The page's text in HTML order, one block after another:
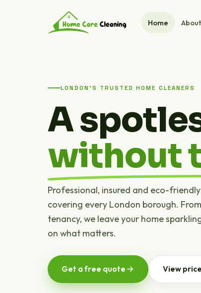
Home About
LONDON'S TRUSTED HOME CLEANERS
A
without
Professional, insured and eco-
covering every London borough.
tenancy, we leave your home
on what matters.
Get a free quote View